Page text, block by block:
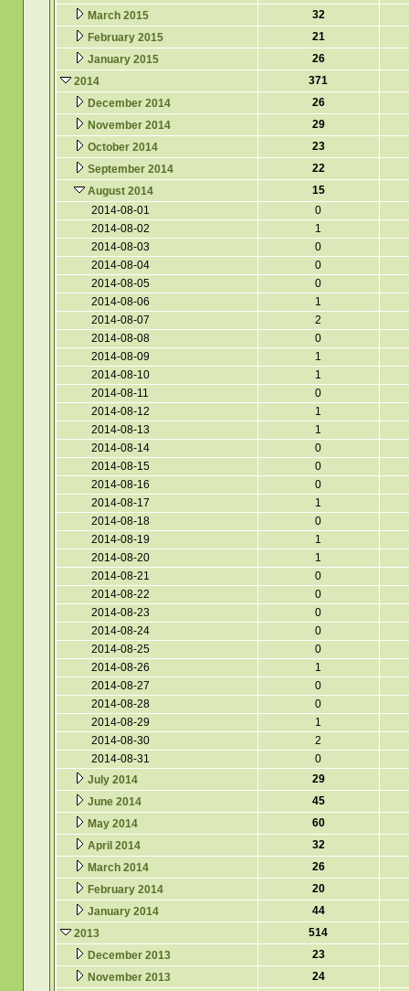
March 2015
32
February 2015
21
January 2015
26
2014
371
December 2014
26
November 2014
29
October 2014
23
September 2014
22
August 2014
15
2014-08-01
0
2014-08-02
1
2014-08-03
0
2014-08-04
0
2014-08-05
0
2014-08-06
1
2014-08-07
2
2014-08-08
0
2014-08-09
1
2014-08-10
1
2014-08-11
0
2014-08-12
1
2014-08-13
1
2014-08-14
0
2014-08-15
0
2014-08-16
0
2014-08-17
1
2014-08-18
0
2014-08-19
1
2014-08-20
1
2014-08-21
0
2014-08-22
0
2014-08-23
0
2014-08-24
0
2014-08-25
0
2014-08-26
1
2014-08-27
0
2014-08-28
0
2014-08-29
1
2014-08-30
2
2014-08-31
0
July 2014
29
June 2014
45
May 2014
60
April 2014
32
March 2014
26
February 2014
20
January 2014
44
2013
514
December 2013
23
November 2013
24